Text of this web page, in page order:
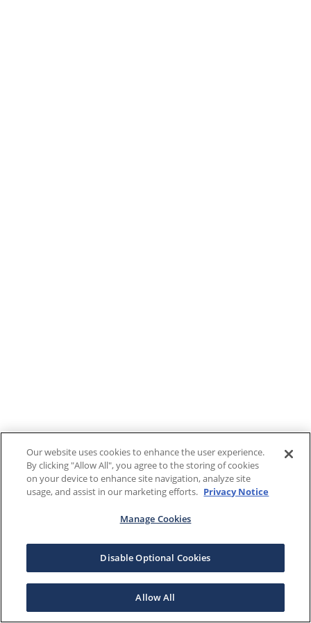
Our website uses cookies to enhance the user experience.
By clicking "Allow All", you agree to the storing of cookies
on your device to enhance site navigation, analyze site
usage, and assist in our marketing efforts. Privacy Notice
Manage Cookies
Disable Optional Cookies
Allow All